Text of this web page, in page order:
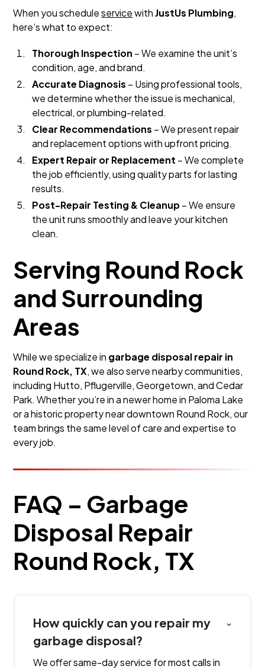
When you scheduleservicewithJustUs Plumbing,
here’s what to expect:
Thorough Inspection – We examine the unit’s
condition, age, and brand.
Accurate Diagnosis – Using professional tools,
we determine whether the issue is mechanical,
electrical, or plumbing-related.
Clear Recommendations – We present repair
and replacement options with upfront pricing.
Expert Repair or Replacement – We complete
the job efficiently, using quality parts for lasting
results.
Post-Repair Testing & Cleanup– We ensure
the unit runs smoothly and leave your kitchen
clean.
Serving Round Rock
and Surrounding
Areas
While we specialize in garbage disposal repair in
Round Rock, TX, we also serve nearby communities,
including Hutto, Pflugerville, Georgetown, and Cedar
Park. Whether you’re in a newer home in Paloma Lake
or a historic property near downtown Round Rock, our
team brings the same level of care and expertise to
every job.
FAQ – Garbage
Disposal Repair
Round Rock, TX
How quickly can you repair my
garbage disposal?
We offer same-day service for most calls in